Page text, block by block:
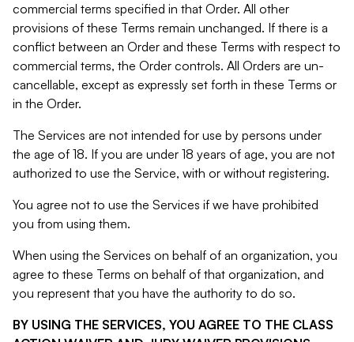
commercial terms specified in that Order. All other
provisions of these Terms remain unchanged. If there is a
conflict between an Order and these Terms with respect to
commercial terms, the Order controls. All Orders are un-
cancellable, except as expressly set forth in these Terms or
in the Order.
The Services are not intended for use by persons under
the age of 18. If you are under 18 years of age, you are not
authorized to use the Service, with or without registering.
You agree not to use the Services if we have prohibited
you from using them.
When using the Services on behalf of an organization, you
agree to these Terms on behalf of that organization, and
you represent that you have the authority to do so.
BY USING THE SERVICES, YOU AGREE TO THE CLASS